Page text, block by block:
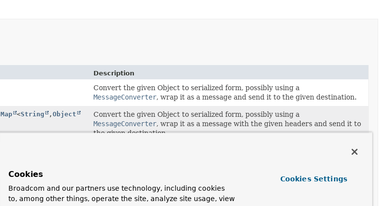
Description
Convert the given Object to serialized form, possibly using a
MessageConverter, wrap it as a message and send it to the given destination.
Map <String , Object
Convert the given Object to serialized form, possibly using a
MessageConverter, wrap it as a message with the given headers and send it to
the given destination.
Convert the given Object to serialized form, possibly using a
MessageConverter, wrap it as a message, apply the given post-processor, and
Cookies
Broadcom and our partners use technology, including cookies
to, among other things, operate the site, analyze site usage, view
Cookies Settings